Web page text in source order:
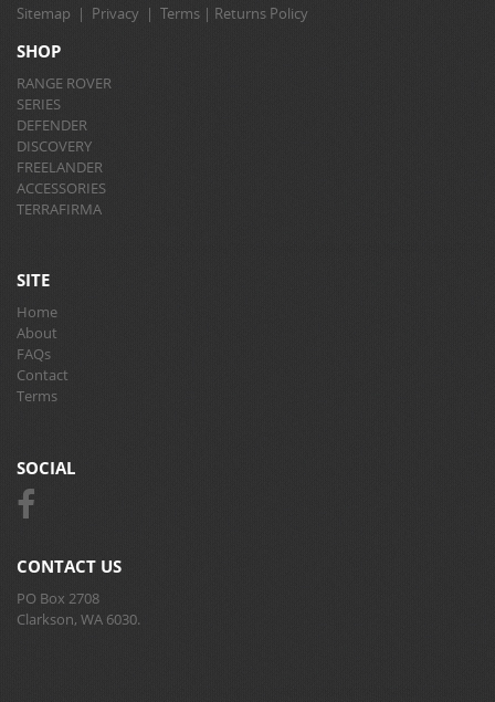
Sitemap | Privacy | Terms | Returns Policy
SHOP
RANGE ROVER
SERIES
DEFENDER
DISCOVERY
FREELANDER
ACCESSORIES
TERRAFIRMA
SITE
Home
About
FAQs
Contact
Terms
SOCIAL
CONTACT US
PO Box 2708
Clarkson, WA 6030.